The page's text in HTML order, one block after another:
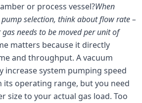
or process vessel?When
selection, think about flow rate –
needs to be moved per unit of
matters because it directly
and throughput. A vacuum
increase system pumping speed
its operating range, but you need
size to your actual gas load. Too